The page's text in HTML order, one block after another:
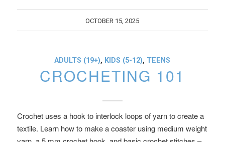
OCTOBER 15, 2025
ADULTS (19+), KIDS (5-12), TEENS
CROCHETING 101
Crochet uses a hook to interlock loops of yarn to create a
textile. Learn how to make a coaster using medium weight